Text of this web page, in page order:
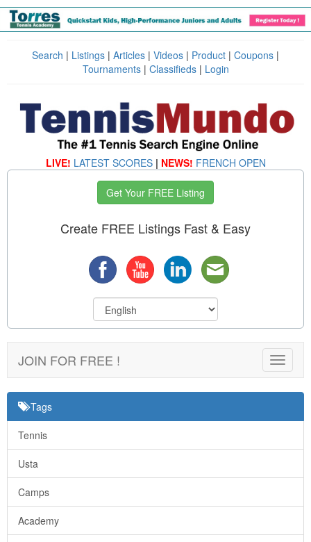
Search | Listings | Articles | Videos | Product | Coupons |
Tournaments| Classifieds| Login
LIVE! LATEST SCORES | NEWS! FRENCH OPEN
Get Your FREE Listing
Create FREE Listings Fast & Easy
Toggle
JOIN FOR FREE !
Tags
Tennis
Usta
Camps
Academy